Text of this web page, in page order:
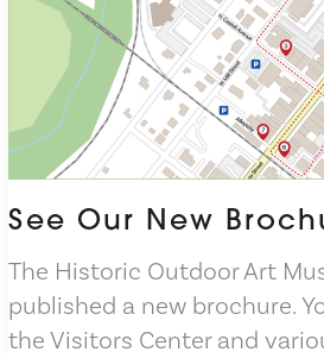
See Our New
The Historic Outdoor Art
published a new brochure.
the Visitors Center and